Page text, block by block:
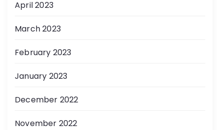
April 2023
March 2023
February 2023
January 2023
December 2022
November 2022